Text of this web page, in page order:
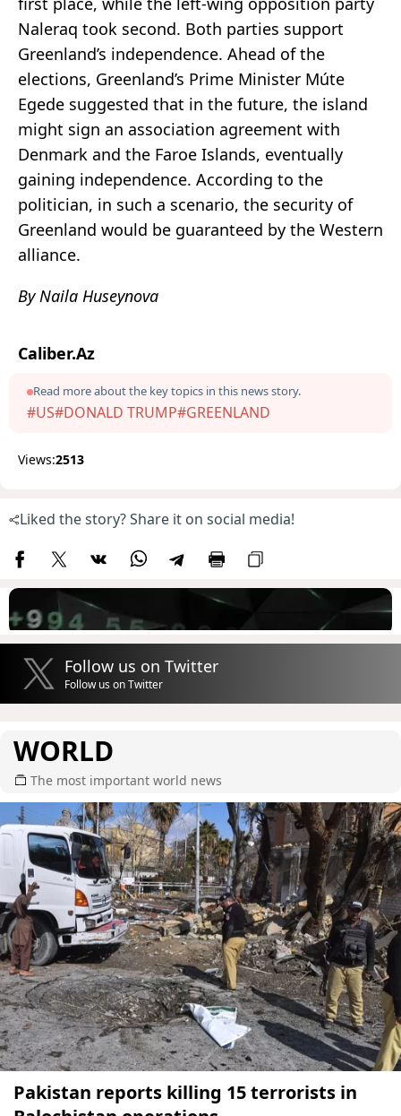
Naleraq took second. Both parties support
Greenland’s independence. Ahead of the
elections, Greenland’s Prime Minister Múte
Egede suggested that in the future, the island
might sign an association agreement with
Denmark and the Faroe Islands, eventually
gaining independence. According to the
politician, in such a scenario, the security of
Greenland would be guaranteed by the Western
alliance.
By Naila Huseynova
Caliber.Az
Read more about the key topics in this news story.
#US#DONALD TRUMP#GREENLAND
Views:2513
Liked the story? Share it on social media!
Follow us on Twitter
Follow us on Twitter
WORLD
The most important world news
Pakistan reports killing 15 terrorists in